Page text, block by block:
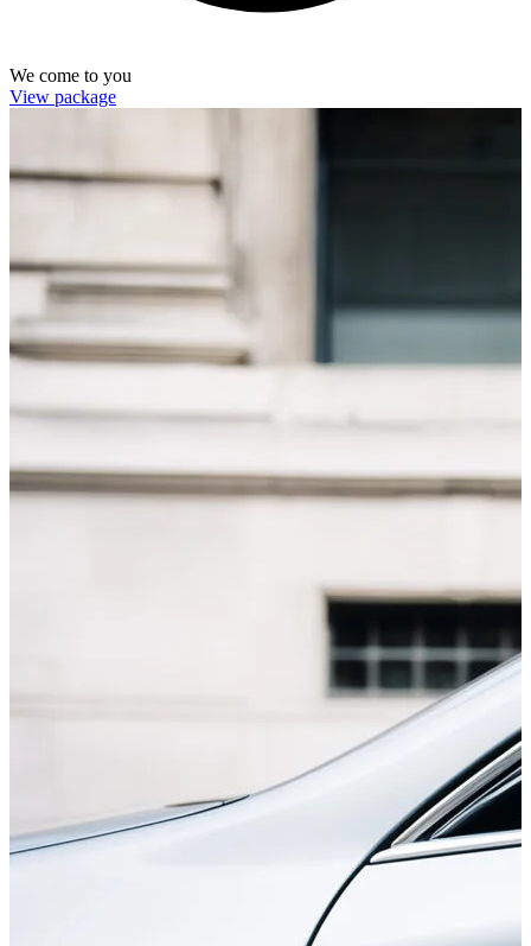
We come to you
View package